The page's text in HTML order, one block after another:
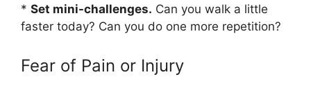
* Set mini-challenges. Can you walk a little
faster today? Can you do one more repetition?
Fear of Pain or Injury